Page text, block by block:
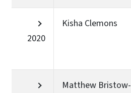
2020
Kisha Clemons
Matthew Bristow-